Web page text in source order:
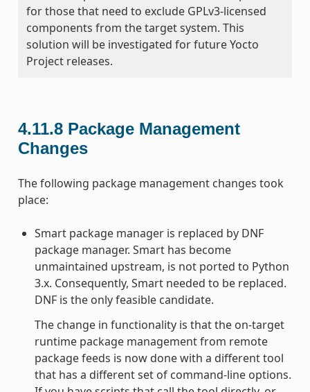
for those that need to exclude GPLv3-licensed
components from the target system. This
solution will be investigated for future Yocto
Project releases.
4.11.8 Package Management
Changes
The following package management changes took
place:
Smart package manager is replaced by DNF
package manager. Smart has become
unmaintained upstream, is not ported to Python
3.x. Consequently, Smart needed to be replaced.
DNF is the only feasible candidate.
The change in functionality is that the on-target
runtime package management from remote
package feeds is now done with a different tool
that has a different set of command-line options.